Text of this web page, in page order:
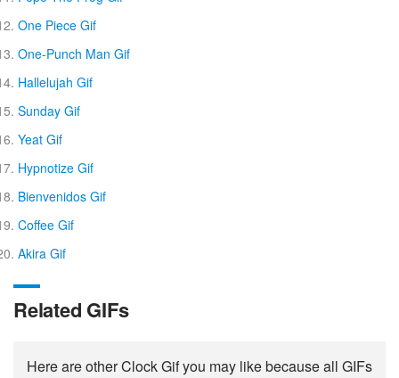
One Piece Gif
One-Punch Man Gif
Hallelujah Gif
Sunday Gif
Yeat Gif
Hypnotize Gif
Bienvenidos Gif
Coffee Gif
Akira Gif
Related GIFs
Here are other Clock Gif you may like because all GIFs